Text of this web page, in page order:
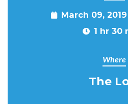
March 09,
1 hr 30
Where
The